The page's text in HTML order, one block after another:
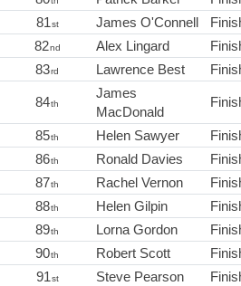
81st James O'Connell
82nd Alex Lingard
83rd Lawrence Best
84th
James
MacDonald
85th Helen Sawyer
86th Ronald Davies
87th Rachel Vernon
88th Helen Gilpin
89th Lorna Gordon
90th Robert Scott
91st Steve Pearson